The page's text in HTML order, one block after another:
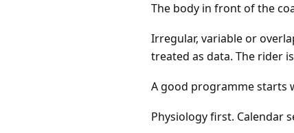
The body in front of the
Irregular, variable or
treated as data. The rider
A good programme starts
Physiology first. Calendar